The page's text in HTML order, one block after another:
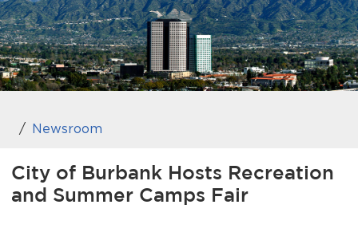
BUSINESS
VISITORS
GOVERNMENT
JOB SEEKERS
DEPARTMENTS
Home
end of menu
Newsroom
City of Burbank Hosts Recreation
and Summer Camps Fair